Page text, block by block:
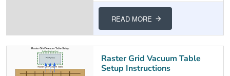
READ MORE
Raster Grid Vacuum Table
Setup Instructions